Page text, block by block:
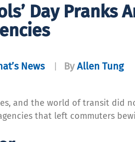
Day Pranks
News ByAllen Tung
and the world of transit
that left commuters